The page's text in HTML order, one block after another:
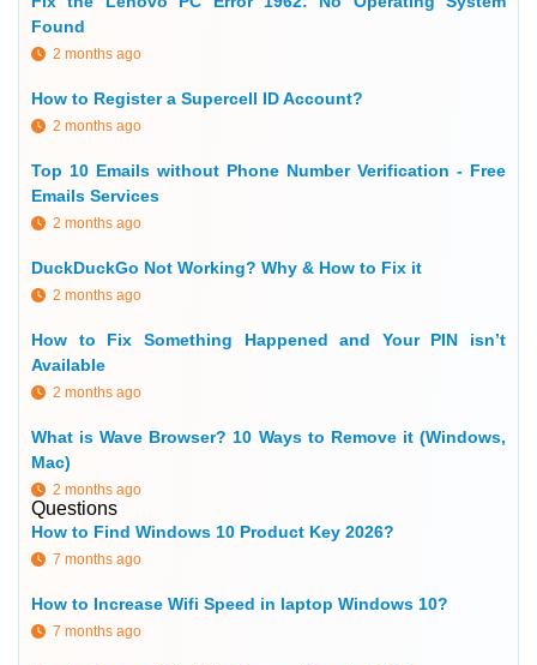
Found
2 months ago
How to Register a Supercell ID Account?
2 months ago
Top 10 Emails without Phone Number Verification - Free
Emails Services
2 months ago
DuckDuckGo Not Working? Why & How to Fix it
2 months ago
How to Fix Something Happened and Your PIN isn’t
Available
2 months ago
What is Wave Browser? 10 Ways to Remove it (Windows,
Mac)
2 months ago
Questions
How to Find Windows 10 Product Key 2026?
7 months ago
How to Increase Wifi Speed in laptop Windows 10?
7 months ago